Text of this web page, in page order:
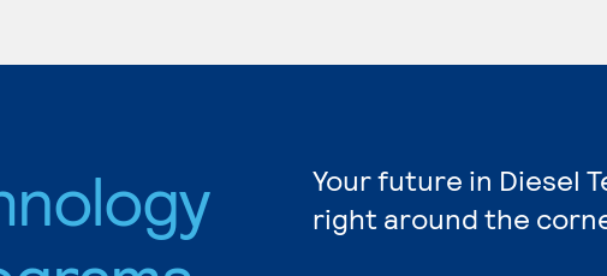
Your future in Diesel
right around the